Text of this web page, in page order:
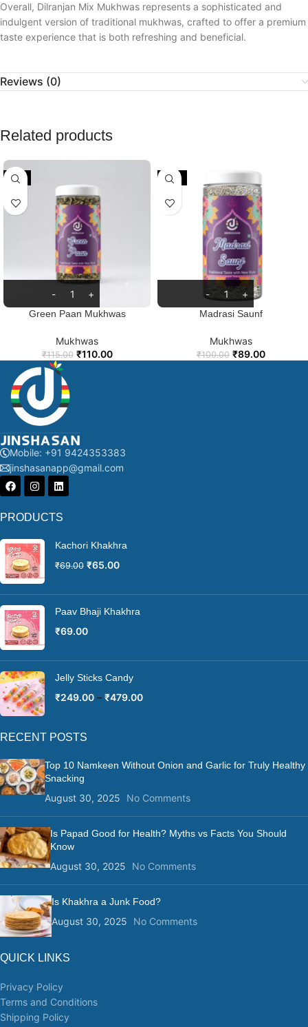
Overall, Dilranjan Mix Mukhwas represents a sophisticated and
indulgent version of traditional mukhwas, crafted to offer a premium
taste experience that is both refreshing and beneficial.
Reviews (0)
Related products
-4%
Green Paan Mukhwas
Mukhwas
₹115.00 ₹110.00
-11%
Madrasi Saunf
Mukhwas
₹100.00 ₹89.00
Mobile: +91 9424353383
jinshasanapp@gmail.com
PRODUCTS
Kachori Khakhra
₹69.00 ₹65.00
Paav Bhaji Khakhra
₹69.00
Jelly Sticks Candy
₹249.00 – ₹479.00
RECENT POSTS
Top 10 Namkeen Without Onion and Garlic for Truly Healthy
Snacking
August 30, 2025 No Comments
Is Papad Good for Health? Myths vs Facts You Should
Know
August 30, 2025 No Comments
Is Khakhra a Junk Food?
August 30, 2025 No Comments
QUICK LINKS
Privacy Policy
Terms and Conditions
Shipping Policy